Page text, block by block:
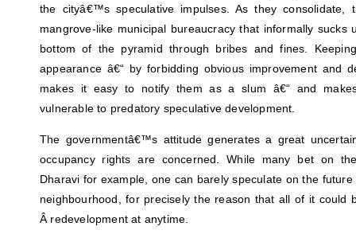
the cityâ€™s speculative impulses. As they
mangrove-like municipal bureaucracy that informally
bottom of the pyramid through bribes and fines.
appearance â€“ by forbidding obvious improvement and
makes it easy to notify them as a slum â€“ and makes
vulnerable to predatory speculative development.
The governmentâ€™s attitude generates a great
occupancy rights are concerned. While many bet on
Dharavi for example, one can barely speculate on the
neighbourhood, for precisely the reason that all of it
Â redevelopment at anytime.